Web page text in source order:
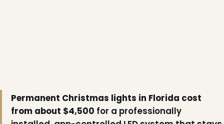
Permanent Christmas lights in Florida cost
from about $4,500 for a professionally